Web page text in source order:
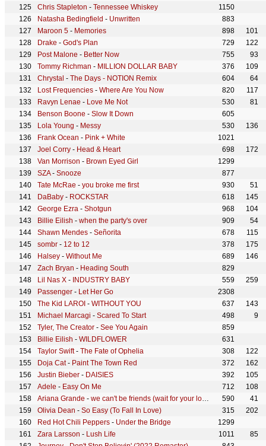
Chris Stapleton - Tennessee Whiskey
1150
Natasha Bedingfield - Unwritten
883
Maroon 5 - Memories 898
101
Drake - God's Plan 729
122
Post Malone - Better Now 755
93
Tommy Richman - MILLION DOLLAR BABY 376
109
Chrystal - The Days - NOTION Remix 604
64
Lost Frequencies - Where Are You Now 820
117
Ravyn Lenae - Love Me Not 530
81
Benson Boone - Slow It Down
605
Lola Young - Messy 530
136
Frank Ocean - Pink + White
1021
Joel Corry - Head & Heart 698
172
Van Morrison - Brown Eyed Girl
1299
SZA- Snooze
877
Tate McRae - you broke me first 930
51
DaBaby - ROCKSTAR 618
145
George Ezra - Shotgun 968
104
Billie Eilish - when the party's over 909
54
Shawn Mendes - Señorita 678
115
sombr - 12 to 12 378
175
Halsey - Without Me 689
146
Zach Bryan - Heading South
829
Lil Nas X - INDUSTRY BABY 559
259
Passenger - Let Her Go
2308
The Kid LAROI - WITHOUT YOU 637
143
Michael Marcagi - Scared To Start 498
9
Tyler, The Creator - See You Again
859
Billie Eilish - WILDFLOWER
631
Taylor Swift- The Fate of Ophelia 308
122
Doja Cat- Paint The Town Red 372
162
Justin Bieber - DAISIES 392
105
Adele - Easy On Me 712
108
Ariana Grande - we can't be friends (wait for your love) 590
41
Olivia Dean - So Easy (To Fall In Love) 315
202
Red Hot Chili Peppers - Under the Bridge
1299
Zara Larsson - Lush Life 1011
85